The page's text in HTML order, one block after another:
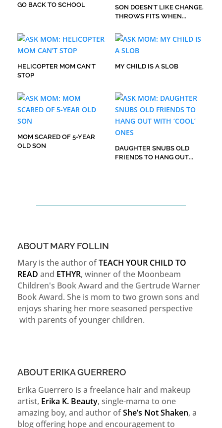
GO BACK TO SCHOOL
SON DOESN’T LIKE CHANGE,
THROWS FITS WHEN
HELICOPTER MOM CAN’T
STOP
MY CHILD IS A SLOB
MOM SCARED OF 5-YEAR
OLD SON
DAUGHTER SNUBS OLD
FRIENDS TO HANG OUT
ABOUT MARY FOLLIN
Mary is the author ofTEACH YOUR CHILD TO
READ and ETHYR, winner of the Moonbeam
Children's Book Award and the Gertrude Warner
Book Award. She is mom to two grown sons and
enjoys sharing her more seasoned perspective
with parents of younger children.
ABOUT ERIKA GUERRERO
Erika Guerrero is a freelance hair and makeup
artist, Erika K. Beauty, single-mama to one
amazing boy, and author ofShe’s Not Shaken, a
blog offering hope and encouragement to